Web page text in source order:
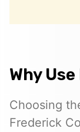
Why
Choosing
Frederick